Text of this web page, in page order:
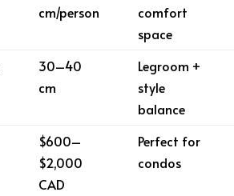
cm/person
comfort
space
30–40
cm
Legroom +
style
balance
$600–
$2,000
CAD
Perfect for
condos